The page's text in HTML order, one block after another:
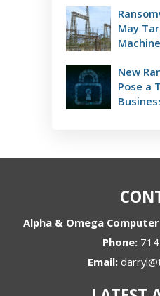
May
New
Pose a
Alpha & Omega
Phone:
Email: